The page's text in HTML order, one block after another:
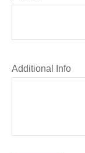
Additional Info